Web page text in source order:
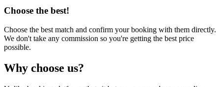
Choose the best!
Choose the best match and confirm your booking with them directly.
We don't take any commission so you're getting the best price
possible.
Why choose us?